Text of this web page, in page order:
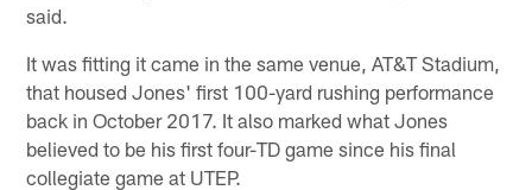
said.
It was fitting it came in the same venue, AT&T Stadium,
that housed Jones' first 100-yard rushing performance
back in October 2017. It also marked what Jones
believed to be his first four-TD game since his final
collegiate game at UTEP.